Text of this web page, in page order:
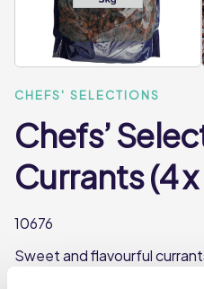
CHEFS' SELECTIONS
Chefs’
Currants (4
10676
Sweet and flavourful
any dish. Chefs' Selections